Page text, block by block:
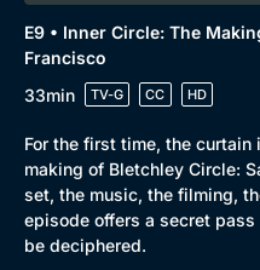
E9 • Inner Circle: The
Francisco
33min
TV-G CC HD
For the first time, the
making of Bletchley Circle:
set, the music, the filming,
episode offers a secret
be deciphered.